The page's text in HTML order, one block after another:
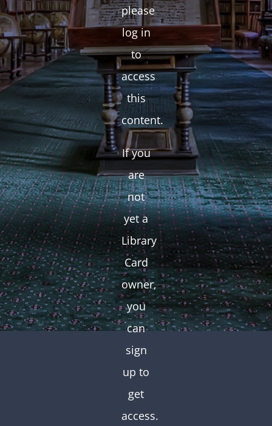
please
log in
to
access
this
content.
If you
are
not
yet a
Library
Card
owner,
you
can
sign
up to
get
access.